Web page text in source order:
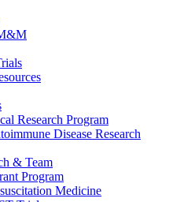
Research Program
Disease Research
& Team
Program
Medicine